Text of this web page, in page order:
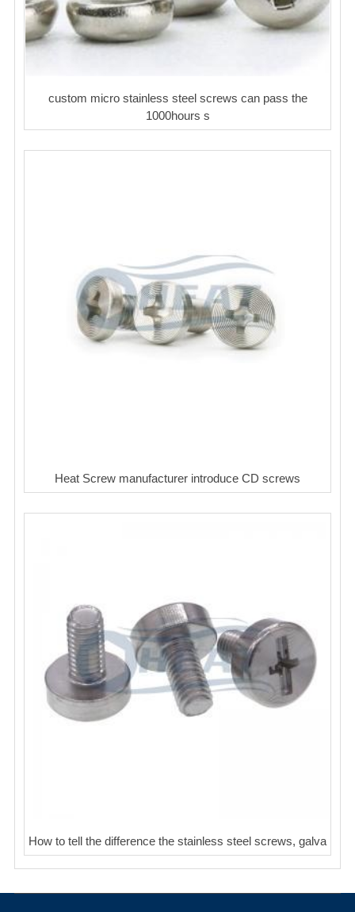
custom micro stainless steel screws can pass the
1000hours s
Heat Screw manufacturer introduce CD screws
How to tell the difference the stainless steel screws, galva